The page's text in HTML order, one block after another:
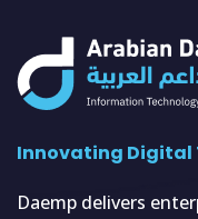
Innovating
Daemp delivers